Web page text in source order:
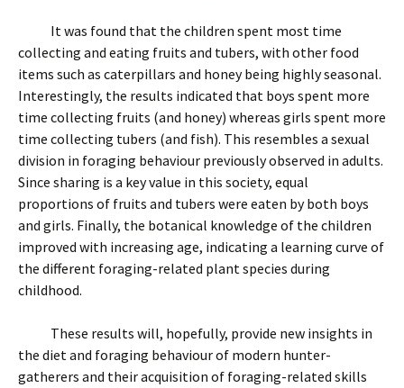
It was found that the children spent most time
collecting and eating fruits and tubers, with other food
items such as caterpillars and honey being highly seasonal.
Interestingly, the results indicated that boys spent more
time collecting fruits (and honey) whereas girls spent more
time collecting tubers (and fish). This resembles a sexual
division in foraging behaviour previously observed in adults.
Since sharing is a key value in this society, equal
proportions of fruits and tubers were eaten by both boys
and girls. Finally, the botanical knowledge of the children
improved with increasing age, indicating a learning curve of
the different foraging-related plant species during
childhood.
These results will, hopefully, provide new insights in
the diet and foraging behaviour of modern hunter-
gatherers and their acquisition of foraging-related skills